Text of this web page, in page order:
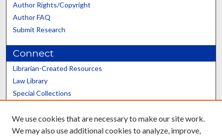
Author Rights/Copyright
Author FAQ
Submit Research
Connect
Librarian-Created Resources
Law Library
Special Collections
Scholars@UK
We use cookies that are necessary to make our site work.
We may also use additional cookies to analyze, improve,